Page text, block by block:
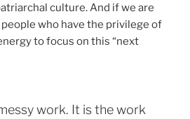
culture. And if we are
who have the privilege of
to focus on this “next
work. It is the work